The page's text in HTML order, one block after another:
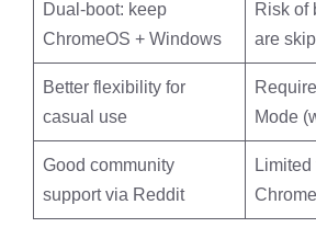
Dual-boot: keep
ChromeOS + Windows
Risk of
are
Better flexibility for
casual use
Mode
Good community
support via Reddit
Limited